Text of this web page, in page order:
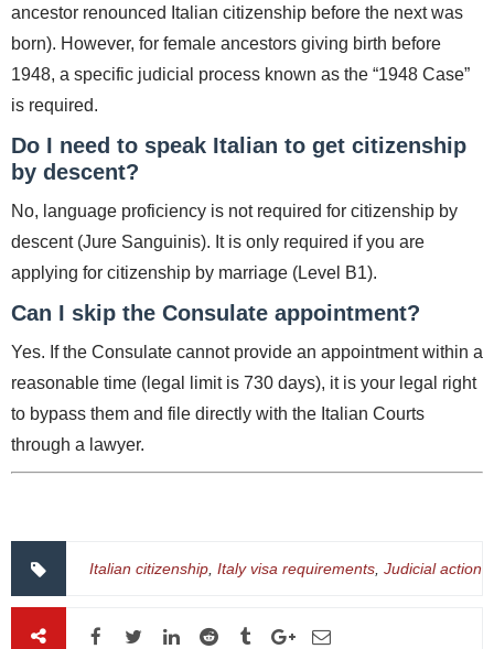
ancestor renounced Italian citizenship before the next was
born). However, for female ancestors giving birth before
1948, a specific judicial process known as the “1948 Case”
is required.
Do I need to speak Italian to get citizenship
by descent?
No, language proficiency is not required for citizenship by
descent (Jure Sanguinis). It is only required if you are
applying for citizenship by marriage (Level B1).
Can I skip the Consulate appointment?
Yes. If the Consulate cannot provide an appointment within a
reasonable time (legal limit is 730 days), it is your legal right
to bypass them and file directly with the Italian Courts
through a lawyer.
Italian citizenship Italy visa requirements Judicial action